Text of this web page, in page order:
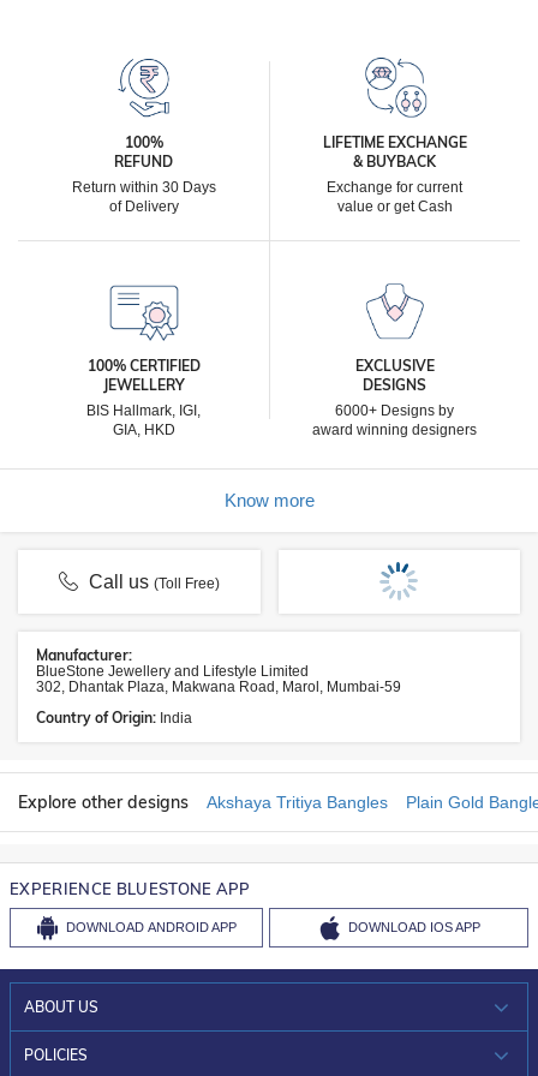
100%
REFUND
Return within 30 Days
of Delivery
LIFETIME EXCHANGE
& BUYBACK
Exchange for current
value or get Cash
100% CERTIFIED
JEWELLERY
BIS Hallmark, IGI,
GIA, HKD
EXCLUSIVE
DESIGNS
6000+ Designs by
award winning designers
Know more
Call us(Toll Free)
Manufacturer:
BlueStone Jewellery and Lifestyle Limited
302, Dhantak Plaza, Makwana Road, Marol, Mumbai-59
Country of Origin: India
Explore other designs Akshaya Tritiya Bangles Plain Gold
EXPERIENCE BLUESTONE APP
DOWNLOAD ANDROID APP DOWNLOAD IOS APP
ABOUT US
WHO WE ARE?
POLICIES